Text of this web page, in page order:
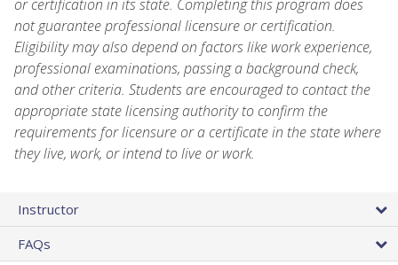
or certification in its state. Completing this program does
not guarantee professional licensure or certification.
Eligibility may also depend on factors like work experience,
professional examinations, passing a background check,
and other criteria. Students are encouraged to contact the
appropriate state licensing authority to confirm the
requirements for licensure or a certificate in the state where
they live, work, or intend to live or work.
Instructor
FAQs